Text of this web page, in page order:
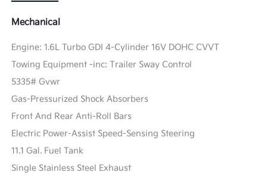
Mechanical
Engine: 1.6L Turbo GDI 4-Cylinder 16V DOHC CVVT
Towing Equipment -inc: Trailer Sway Control
5335# Gvwr
Gas-Pressurized Shock Absorbers
Front And Rear Anti-Roll Bars
Electric Power-Assist Speed-Sensing Steering
11.1 Gal. Fuel Tank
Single Stainless Steel Exhaust